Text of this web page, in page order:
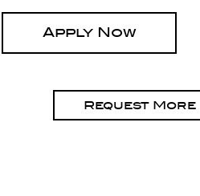
Apply Now
Request